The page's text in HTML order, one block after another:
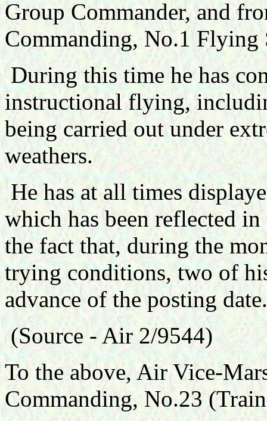
Group Commander, and
Commanding, No.1 Flying
During this time he has
instructional flying,
being carried out under
weathers.
He has at all times
which has been reflected
the fact that, during the
trying conditions, two of
advance of the posting
(Source - Air 2/9544)
To the above, Air Vice-
Commanding, No.23